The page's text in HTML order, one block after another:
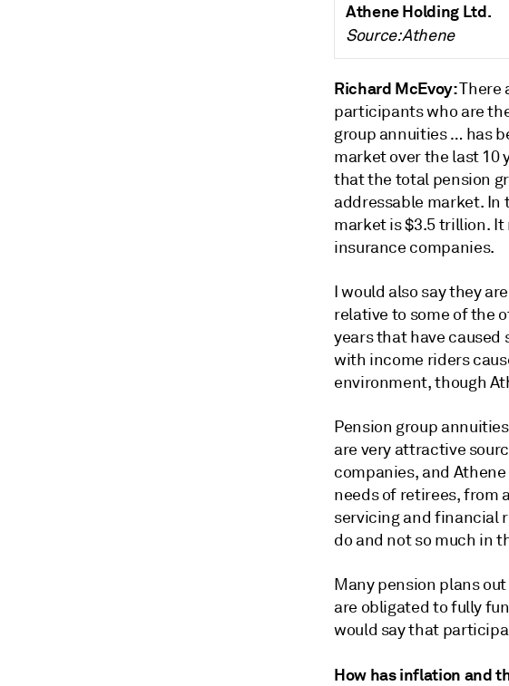
Athene Holding Ltd.
Source: Athene
Richard McEvoy:There
participants who are
group annuities … has
market over the last 10
that the total pension
addressable market. In
market is $3.5 trillion.
insurance companies.
I would also say they
relative to some of the
years that have caused
with income riders
environment, though
Pension group
are very attractive
companies, and
needs of retirees, from
servicing and financial
do and not so much in
Many pension plans
are obligated to fully
would say that
How has inflation and